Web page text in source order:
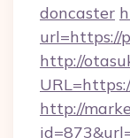
doncaster
url=https://
http://
http://